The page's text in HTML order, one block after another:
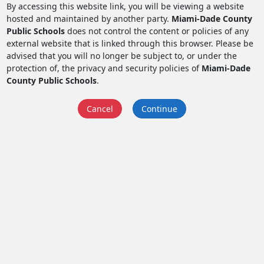
By accessing this website link, you will be viewing a website
hosted and maintained by another party. Miami-Dade County
Public Schoolsdoes not control the content or policies of any
external website that is linked through this browser. Please be
advised that you will no longer be subject to, or under the
protection of, the privacy and security policies of Miami-Dade
County Public Schools.
Cancel Continue